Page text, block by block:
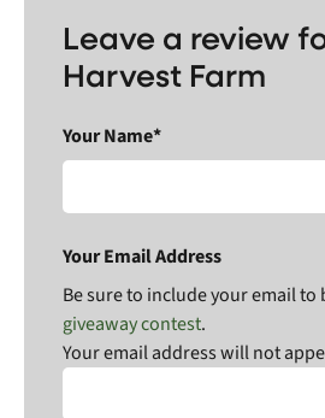
Leave a review
Harvest Farm
Your Name*
Your Email Address
Be sure to include your email
giveaway contest.
Your email address will not